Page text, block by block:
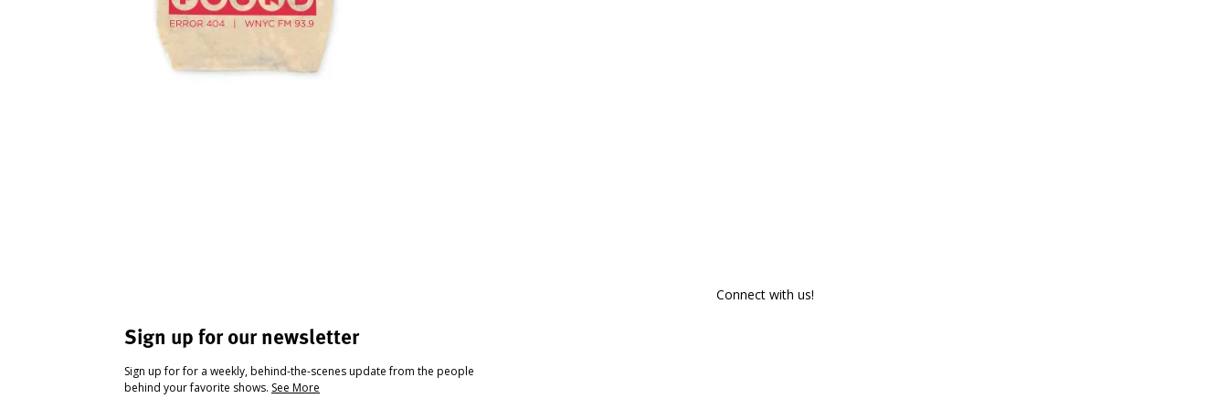
Sign up for our newsletter
Sign up for for a weekly, behind-the-scenes update from the people
behind your favorite shows. See More
Connect with us!